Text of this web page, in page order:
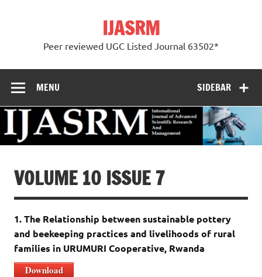
IJASRM
Peer reviewed UGC Listed Journal 63502*
SIDEBAR
MENU
VOLUME 10 ISSUE 7
1. The Relationship between sustainable pottery
and beekeeping practices and livelihoods of rural
families in URUMURI Cooperative, Rwanda
Download